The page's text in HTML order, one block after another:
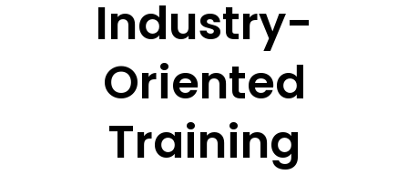
Industry-
Oriented
Training